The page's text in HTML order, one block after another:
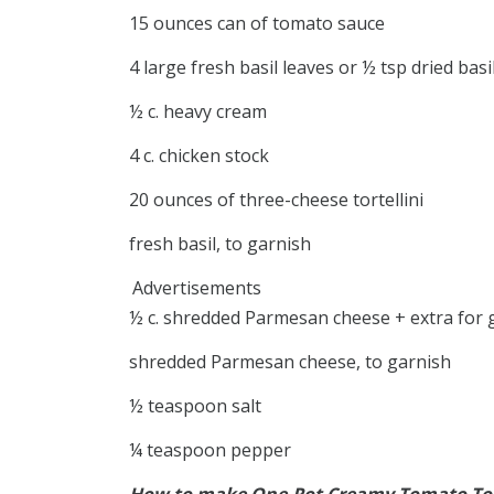
15 ounces can of tomato sauce
4 large fresh basil leaves or ½ tsp dried basil
½ c. heavy cream
4 c. chicken stock
20 ounces of three-cheese tortellini
fresh basil, to garnish
Advertisements
½ c. shredded Parmesan cheese + extra for
shredded Parmesan cheese, to garnish
½ teaspoon salt
¼ teaspoon pepper